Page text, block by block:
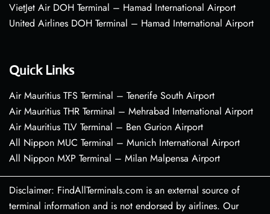
VietJet Air DOH Terminal – Hamad International Airport
United Airlines DOH Terminal – Hamad International Airport
Quick Links
Air Mauritius TFS Terminal – Tenerife South Airport
Air Mauritius THR Terminal – Mehrabad International Airport
Air Mauritius TLV Terminal – Ben Gurion Airport
All Nippon MUC Terminal – Munich International Airport
All Nippon MXP Terminal – Milan Malpensa Airport
Disclaimer: FindAllTerminals.com is an external source of
terminal information and is not endorsed by airlines. Our